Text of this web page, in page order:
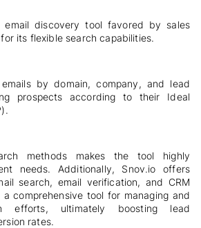
email discovery tool favored by sales
its flexible search capabilities.
by domain, company, and lead
prospects according to their Ideal
methods makes the tool highly
needs. Additionally, Snov.io offers
search, email verification, and CRM
comprehensive tool for managing and
efforts, ultimately boosting lead
rates.